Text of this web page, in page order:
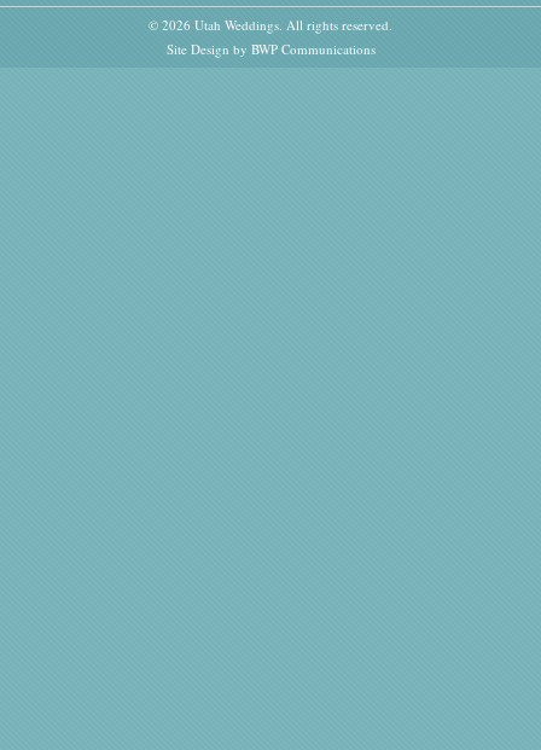
© 2026 Utah Weddings. All rights reserved.
Site Design by BWP Communications